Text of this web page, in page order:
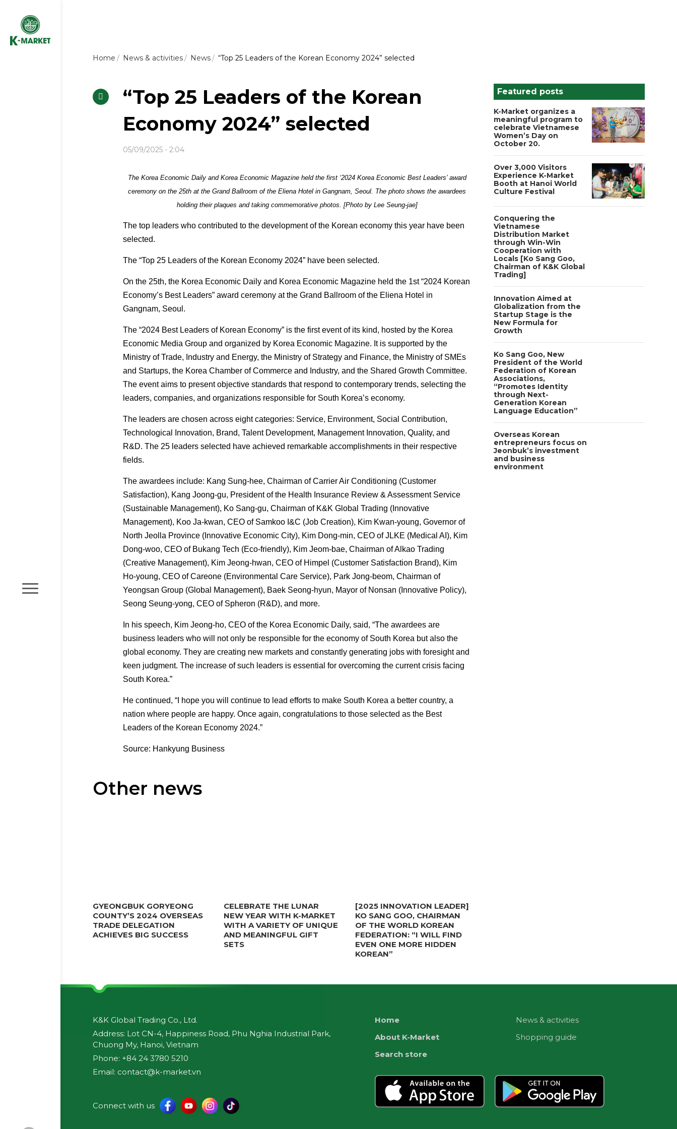
Home News & activities News “Top 25 Leaders of the Korean Economy 2024” selected
“Top 25 Leaders of the Korean
Economy 2024” selected
05/09/2025 - 2:04
The Korea Economic Daily and Korea Economic Magazine held the first ‘2024 Korea Economic Best Leaders’ award
ceremony on the 25th at the Grand Ballroom of the Eliena Hotel in Gangnam, Seoul. The photo shows the awardees
holding their plaques and taking commemorative photos. [Photo by Lee Seung-jae]
The top leaders who contributed to the development of the Korean economy this year have been
selected.
The “Top 25 Leaders of the Korean Economy 2024” have been selected.
On the 25th, the Korea Economic Daily and Korea Economic Magazine held the 1st “2024 Korean
Economy’s Best Leaders” award ceremony at the Grand Ballroom of the Eliena Hotel in
Gangnam, Seoul.
The “2024 Best Leaders of Korean Economy” is the first event of its kind, hosted by the Korea
Economic Media Group and organized by Korea Economic Magazine. It is supported by the
Ministry of Trade, Industry and Energy, the Ministry of Strategy and Finance, the Ministry of SMEs
and Startups, the Korea Chamber of Commerce and Industry, and the Shared Growth Committee.
The event aims to present objective standards that respond to contemporary trends, selecting the
leaders, companies, and organizations responsible for South Korea’s economy.
The leaders are chosen across eight categories: Service, Environment, Social Contribution,
Technological Innovation, Brand, Talent Development, Management Innovation, Quality, and
R&D. The 25 leaders selected have achieved remarkable accomplishments in their respective
fields.
The awardees include: Kang Sung-hee, Chairman of Carrier Air Conditioning (Customer
Satisfaction), Kang Joong-gu, President of the Health Insurance Review & Assessment Service
(Sustainable Management), Ko Sang-gu, Chairman of K&K Global Trading (Innovative
Management), Koo Ja-kwan, CEO of Samkoo I&C (Job Creation), Kim Kwan-young, Governor of
North Jeolla Province (Innovative Economic City), Kim Dong-min, CEO of JLKE (Medical AI), Kim
Dong-woo, CEO of Bukang Tech (Eco-friendly), Kim Jeom-bae, Chairman of Alkao Trading
(Creative Management), Kim Jeong-hwan, CEO of Himpel (Customer Satisfaction Brand), Kim
Ho-young, CEO of Careone (Environmental Care Service), Park Jong-beom, Chairman of
Yeongsan Group (Global Management), Baek Seong-hyun, Mayor of Nonsan (Innovative Policy),
Seong Seung-yong, CEO of Spheron (R&D), and more.
In his speech, Kim Jeong-ho, CEO of the Korea Economic Daily, said, “The awardees are
business leaders who will not only be responsible for the economy of South Korea but also the
global economy. They are creating new markets and constantly generating jobs with foresight and
keen judgment. The increase of such leaders is essential for overcoming the current crisis facing
South Korea.”
He continued, “I hope you will continue to lead efforts to make South Korea a better country, a
nation where people are happy. Once again, congratulations to those selected as the Best
Leaders of the Korean Economy 2024.”
Source: Hankyung Business
Other news
GYEONGBUK GORYEONG
COUNTY’S 2024 OVERSEAS
TRADE DELEGATION
ACHIEVES BIG SUCCESS
CELEBRATE THE LUNAR
NEW YEAR WITH K-MARKET
WITH A VARIETY OF UNIQUE
AND MEANINGFUL GIFT
SETS
[2025 INNOVATION LEADER]
KO SANG GOO, CHAIRMAN
OF THE WORLD KOREAN
FEDERATION: “I WILL FIND
EVEN ONE MORE HIDDEN
KOREAN”
Featured posts
K-Market organizes a
meaningful program to
celebrate Vietnamese
Women’s Day on
October 20.
Over 3,000 Visitors
Experience K-Market
Booth at Hanoi World
Culture Festival
Conquering the
Vietnamese
Distribution Market
through Win-Win
Cooperation with
Locals [Ko Sang Goo,
Chairman of K&K Global
Trading]
Innovation Aimed at
Globalization from the
Startup Stage is the
New Formula for
Growth
Ko Sang Goo, New
President of the World
Federation of Korean
Associations,
“Promotes Identity
through Next-
Generation Korean
Language Education”
Overseas Korean
entrepreneurs focus on
Jeonbuk’s investment
and business
environment
K&K Global Trading Co., Ltd.
Address: Lot CN-4, Happiness Road, Phu Nghia Industrial Park,
Chuong My, Hanoi, Vietnam
Phone: +84 24 3780 5210
Email: contact@k-market.vn
Connect with us
Home
About K-Market
Search store
News & activities
Shopping guide